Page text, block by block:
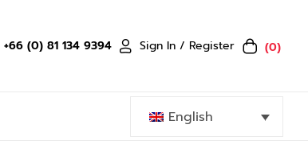
+66 (0) 81 134 9394 Sign In / Register (0)
English